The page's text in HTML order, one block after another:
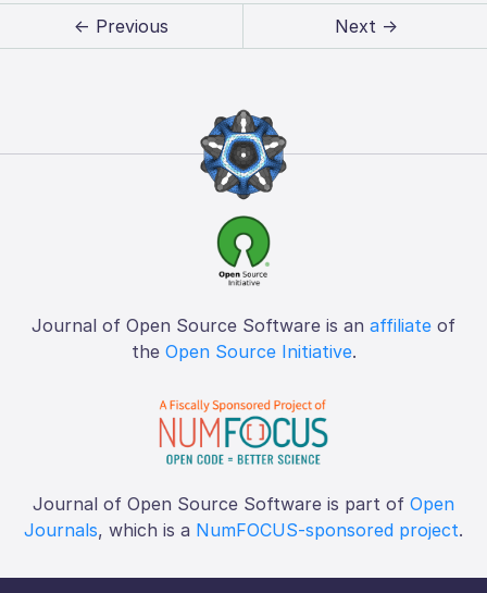
← Previous Next →
Journal of Open Source Software is an affiliate of
the Open Source Initiative.
Journal of Open Source Software is part of Open
Journals, which is a NumFOCUS-sponsored project.